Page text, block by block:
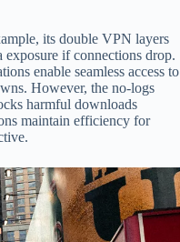
its double VPN layers
if connections drop.
enable seamless access to
However, the no-logs
harmful downloads
maintain efficiency for